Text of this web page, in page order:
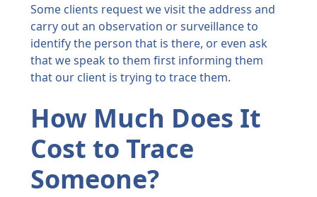
Some clients request we visit the address and
carry out an observation or surveillance to
identify the person that is there, or even ask
that we speak to them first informing them
that our client is trying to trace them.
How Much Does It
Cost to Trace
Someone?